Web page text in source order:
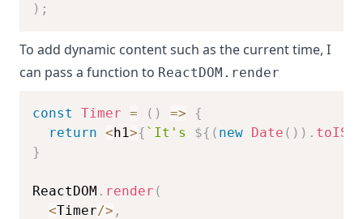
) ;
To add dynamic content such as the current time, I
can pass a function to ReactDOM.render
const Timer = ( ) =>
{
return <h1>{ ` It's ${ ( new Date ( ) ) .
}
ReactDOM . render (
<Timer/> ,